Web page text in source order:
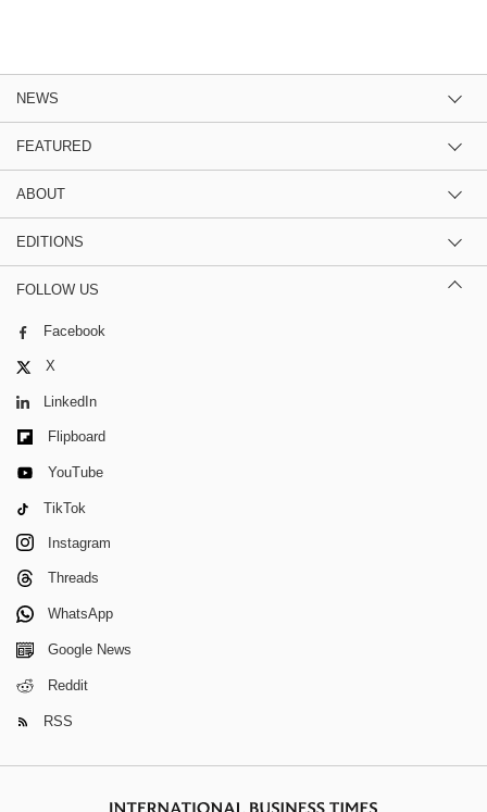
NEWS
FEATURED
ABOUT
EDITIONS
FOLLOW US
Facebook
X
LinkedIn
Flipboard
YouTube
TikTok
Instagram
Threads
WhatsApp
Google News
Reddit
RSS